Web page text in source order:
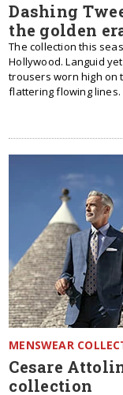
Dashing
the golden
The collection this
Hollywood. Languid
trousers worn high on
flattering flowing lines.
MENSWEAR
Cesare
collection